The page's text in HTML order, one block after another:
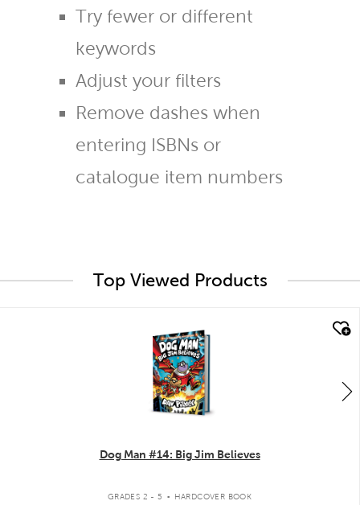
Try fewer or different
keywords
Adjust your filters
Remove dashes when
entering ISBNs or
catalogue item numbers
Top Viewed Products
Dog Man #14: Big Jim Believes
GRADES 2 - 5 . HARDCOVER BOOK